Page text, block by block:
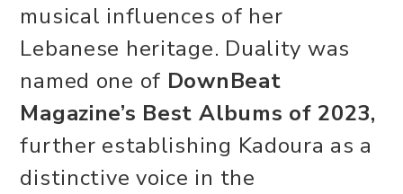
musical influences of her
Lebanese heritage. Duality was
named one of DownBeat
Magazine’s Best Albums of 2023,
further establishing Kadoura as a
distinctive voice in the